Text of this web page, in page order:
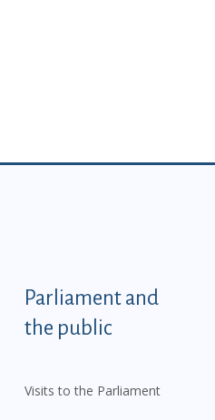
- EN
Parliament and
the public
Visits to the Parliament